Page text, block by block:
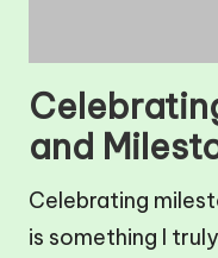
and
Celebrating
is something I